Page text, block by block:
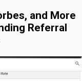
and More
Referral